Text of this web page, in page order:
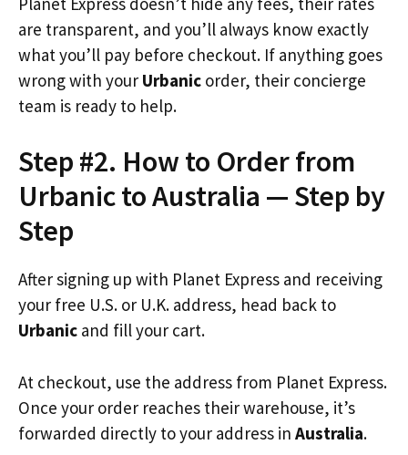
are transparent, and you’ll always know exactly
what you’ll pay before checkout. If anything goes
wrong with your Urbanic order, their concierge
team is ready to help.
Step #2. How to Order from
Urbanic to Australia — Step by
Step
After signing up with Planet Express and receiving
your free U.S. or U.K. address, head back to
Urbanic and fill your cart.
At checkout, use the address from Planet Express.
Once your order reaches their warehouse, it’s
forwarded directly to your address in Australia.